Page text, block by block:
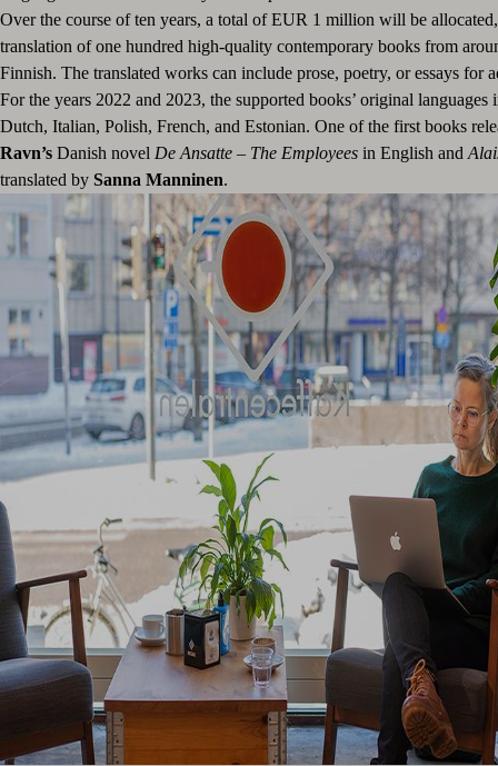
Over the course of ten years, a total of EUR 1 million will be
translation of one hundred high-quality contemporary books from
Finnish. The translated works can include prose, poetry, or essays for
For the years 2022 and 2023, the supported books’ original languages
Dutch, Italian, Polish, French, and Estonian. One of the first books
Ravn’s Danish novel De Ansatte – The Employees in English and
translated by Sanna Manninen.